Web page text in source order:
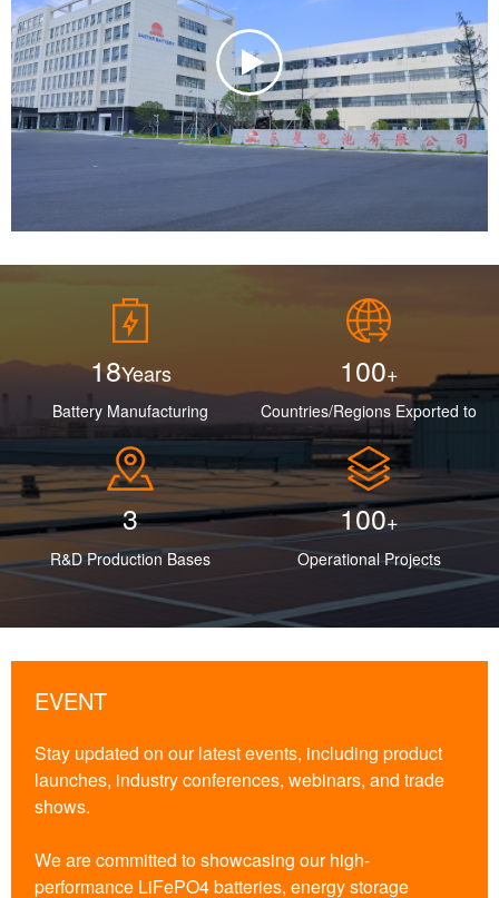
With a focus on scientific management, cutting-edge
research, and a dedicated professional quality control
team, Eastar has built a reputation for excellence and
earned the trust and satisfaction of customers worldwide.
We pride ourselves on being a leading provider of high-
performance power solutions that meet the needs of
industries embracing cleaner, more efficient energy
alternatives. We also warmly welcome ODM and OEM
collaborations, and look forward to establishing long-term,
mutually beneficial partnerships with businesses seeking
reliable and innovative battery solutions.
18Years
Battery Manufacturing
100+
Countries/Regions Exported to
3
R&D Production Bases
100+
Operational Projects
EVENT
Stay updated on our latest events, including product
launches, industry conferences, webinars, and trade
shows.
We are committed to showcasing our high-
performance LiFePO4 batteries, energy storage